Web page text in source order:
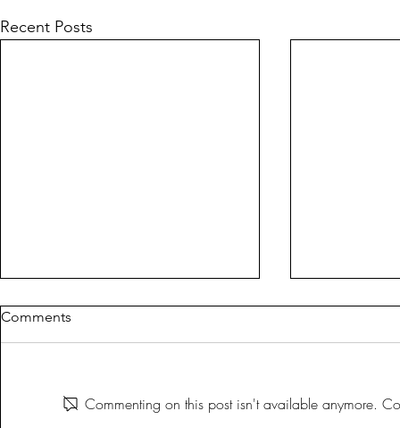
Recent Posts
Comments
Commenting on this post isn't available anymore.